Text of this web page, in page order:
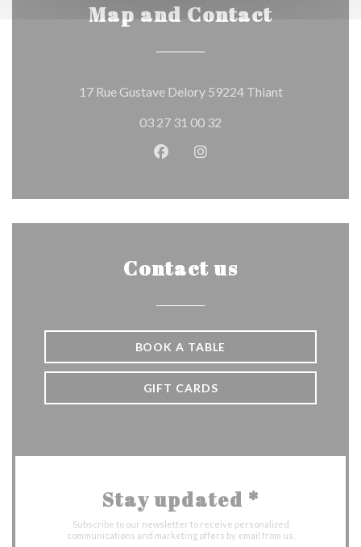
Map and Contact
17 Rue Gustave Delory 59224 Thiant((opens in a
03 27 31 00 32
Facebook ((opens in a new
Instagram ((opens in a
Contact us
BOOK A TABLE
GIFT CARDS
Stay updated *
Subscribe to our newsletter to receive personalized
communications and marketing offers by email from us.